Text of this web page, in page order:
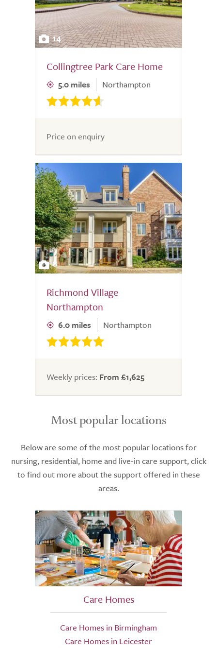
14
Collingtree Park Care Home
5.0 miles Northampton
Price on enquiry
8
Richmond Village
Northampton
6.0 miles Northampton
Weekly prices: From £1,625
Most popular locations
Below are some of the most popular locations for
nursing, residential, home and live-in care support, click
to find out more about the support offered in these
areas.
Care Homes
Care Homes in Birmingham
Care Homes in Leicester